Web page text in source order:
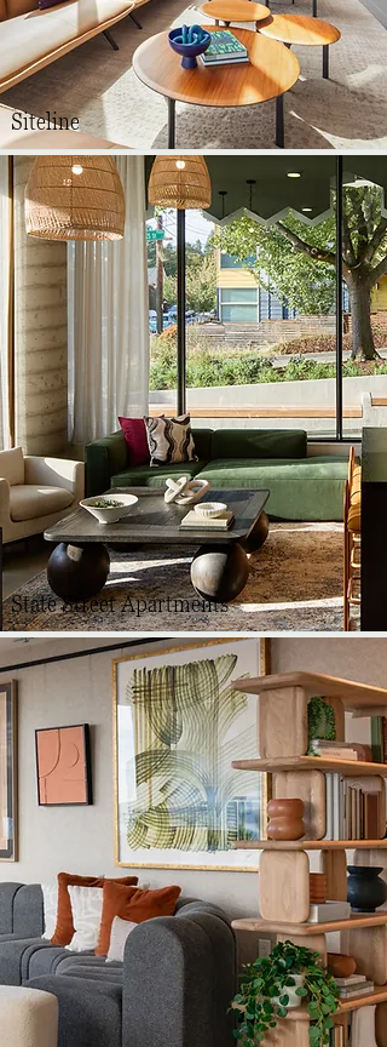
Siteline
State Street Apartments